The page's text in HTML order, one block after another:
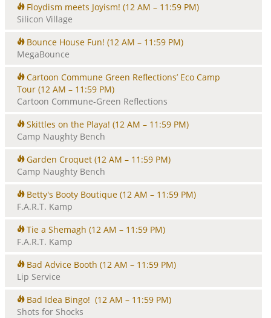
Floydism meets Joyism! (12 AM – 11:59 PM)
Silicon Village
Bounce House Fun! (12 AM – 11:59 PM)
MegaBounce
Cartoon Commune Green Reflections’ Eco Camp
Tour (12 AM – 11:59 PM)
Cartoon Commune-Green Reflections
Skittles on the Playa! (12 AM – 11:59 PM)
Camp Naughty Bench
Garden Croquet (12 AM – 11:59 PM)
Camp Naughty Bench
Betty's Booty Boutique (12 AM – 11:59 PM)
F.A.R.T. Kamp
Tie a Shemagh (12 AM – 11:59 PM)
F.A.R.T. Kamp
Bad Advice Booth (12 AM – 11:59 PM)
Lip Service
Bad Idea Bingo! (12 AM – 11:59 PM)
Shots for Shocks